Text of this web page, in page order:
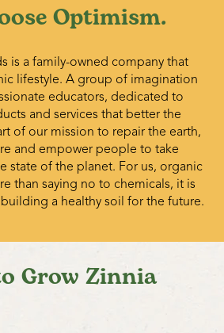
Optimism.
is a family-owned company that
lifestyle. A group of imagination
educators, dedicated to
and services that better the
of our mission to repair the earth,
and empower people to take
state of the planet. For us, organic
than saying no to chemicals, it is
a healthy soil for the future.
Grow Zinnia